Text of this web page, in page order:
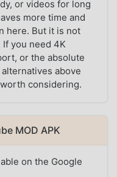
or videos for long
more time and
here. But it is not
you need 4K
or the absolute
above
considering.
MOD APK
on the Google